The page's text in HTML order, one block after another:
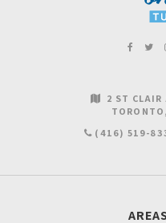
2 ST CLAIR
TORONTO
(416) 519-